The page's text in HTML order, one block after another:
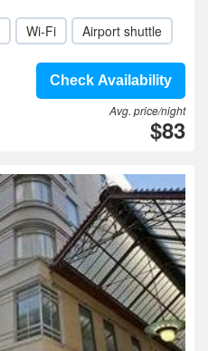
Wi-Fi Airport shuttle
Check Availability
Avg. price/night
$83